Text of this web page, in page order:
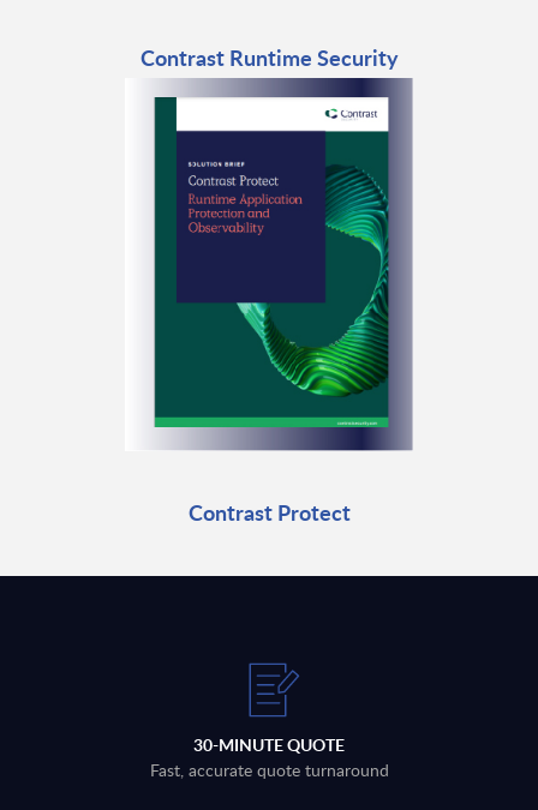
Contrast Runtime Security
Contrast Protect
30-MINUTE QUOTE
Fast, accurate quote turnaround